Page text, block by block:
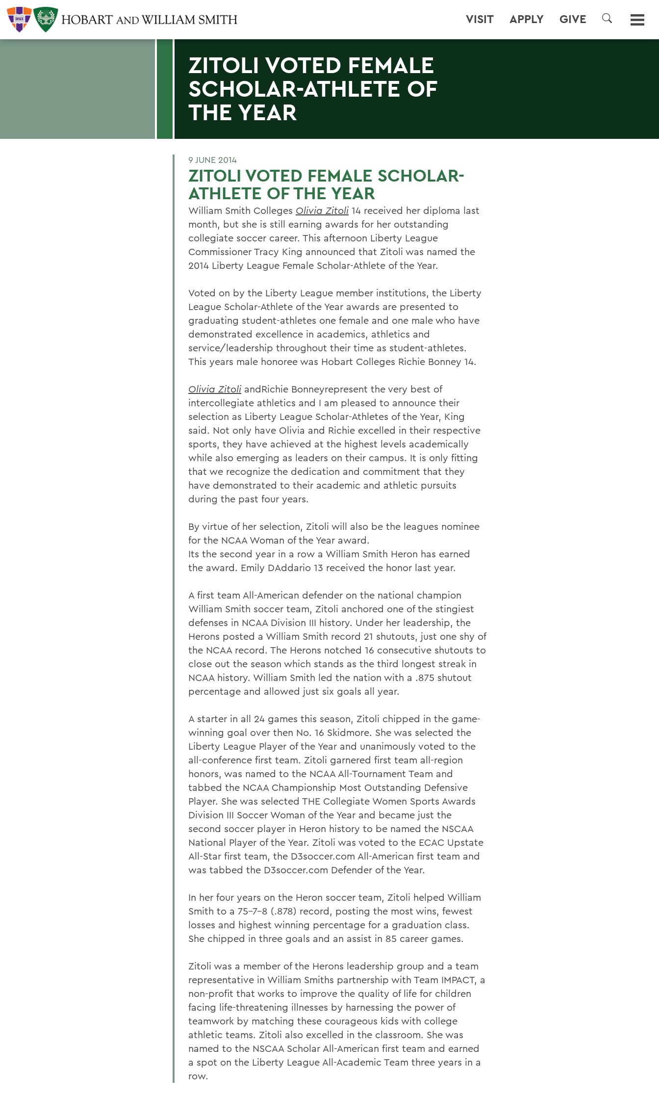
VISIT APPLY GIVE
SEARCH
ZITOLI VOTED FEMALE
SCHOLAR-ATHLETE OF
THE YEAR
9 JUNE 2014
ZITOLI VOTED FEMALE SCHOLAR-
ATHLETE OF THE YEAR
William Smith Colleges Olivia Zitoli 14 received her diploma last
month, but she is still earning awards for her outstanding
collegiate soccer career. This afternoon Liberty League
Commissioner Tracy King announced that Zitoli was named the
2014 Liberty League Female Scholar-Athlete of the Year.
Voted on by the Liberty League member institutions, the Liberty
League Scholar-Athlete of the Year awards are presented to
graduating student-athletes one female and one male who have
demonstrated excellence in academics, athletics and
service/leadership throughout their time as student-athletes.
This years male honoree was Hobart Colleges Richie Bonney 14.
Olivia Zitoli andRichie Bonneyrepresent the very best of
intercollegiate athletics and I am pleased to announce their
selection as Liberty League Scholar-Athletes of the Year, King
said. Not only have Olivia and Richie excelled in their respective
sports, they have achieved at the highest levels academically
while also emerging as leaders on their campus. It is only fitting
that we recognize the dedication and commitment that they
have demonstrated to their academic and athletic pursuits
during the past four years.
By virtue of her selection, Zitoli will also be the leagues nominee
for the NCAA Woman of the Year award.
Its the second year in a row a William Smith Heron has earned
the award. Emily DAddario 13 received the honor last year.
A first team All-American defender on the national champion
William Smith soccer team, Zitoli anchored one of the stingiest
defenses in NCAA Division III history. Under her leadership, the
Herons posted a William Smith record 21 shutouts, just one shy of
the NCAA record. The Herons notched 16 consecutive shutouts to
close out the season which stands as the third longest streak in
NCAA history. William Smith led the nation with a .875 shutout
percentage and allowed just six goals all year.
A starter in all 24 games this season, Zitoli chipped in the game-
winning goal over then No. 16 Skidmore. She was selected the
Liberty League Player of the Year and unanimously voted to the
all-conference first team. Zitoli garnered first team all-region
honors, was named to the NCAA All-Tournament Team and
tabbed the NCAA Championship Most Outstanding Defensive
Player. She was selected THE Collegiate Women Sports Awards
Division III Soccer Woman of the Year and became just the
second soccer player in Heron history to be named the NSCAA
National Player of the Year. Zitoli was voted to the ECAC Upstate
All-Star first team, the D3soccer.com All-American first team and
was tabbed the D3soccer.com Defender of the Year.
In her four years on the Heron soccer team, Zitoli helped William
Smith to a 75-7-8 (.878) record, posting the most wins, fewest
losses and highest winning percentage for a graduation class.
She chipped in three goals and an assist in 85 career games.
Zitoli was a member of the Herons leadership group and a team
representative in William Smiths partnership with Team IMPACT, a
non-profit that works to improve the quality of life for children
facing life-threatening illnesses by harnessing the power of
teamwork by matching these courageous kids with college
athletic teams. Zitoli also excelled in the classroom. She was
named to the NSCAA Scholar All-American first team and earned
a spot on the Liberty League All-Academic Team three years in a
row.